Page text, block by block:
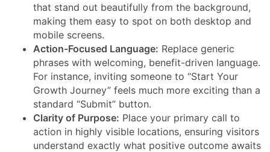
that stand out beautifully from the background,
making them easy to spot on both desktop and
mobile screens.
Action-Focused Language: Replace generic
phrases with welcoming, benefit-driven language.
For instance, inviting someone to “Start Your
Growth Journey” feels much more exciting than a
standard “Submit” button.
Clarity of Purpose: Place your primary call to
action in highly visible locations, ensuring visitors
understand exactly what positive outcome awaits